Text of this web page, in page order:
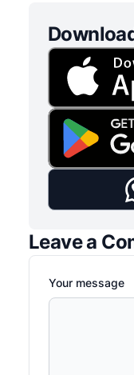
Leave a
Your message